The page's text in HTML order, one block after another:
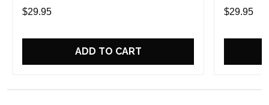
Bills Fans
$29.95
ADD TO CART
For
$29.95